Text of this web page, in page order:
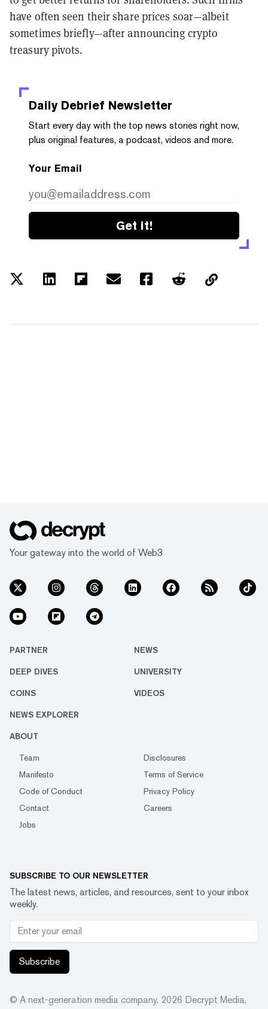
have often seen their share prices soar—albeit
sometimes briefly—after announcing crypto
treasury pivots.
Daily Debrief Newsletter
Start every day with the top news stories right now,
plus original features, a podcast, videos and more.
Your Email
Get it!
Your gateway into the world of Web3
PARTNER NEWS
DEEP DIVES UNIVERSITY
COINS VIDEOS
NEWS EXPLORER
ABOUT
Team
Disclosures
Manifesto
Terms of Service
Code of Conduct
Privacy Policy
Contact
Careers
Jobs
SUBSCRIBE TO OUR NEWSLETTER
The latest news, articles, and resources, sent to your inbox
weekly.
Subscribe
© A next-generation media company. 2026 Decrypt Media,